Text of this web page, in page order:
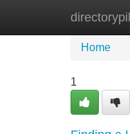
Home
Home
1